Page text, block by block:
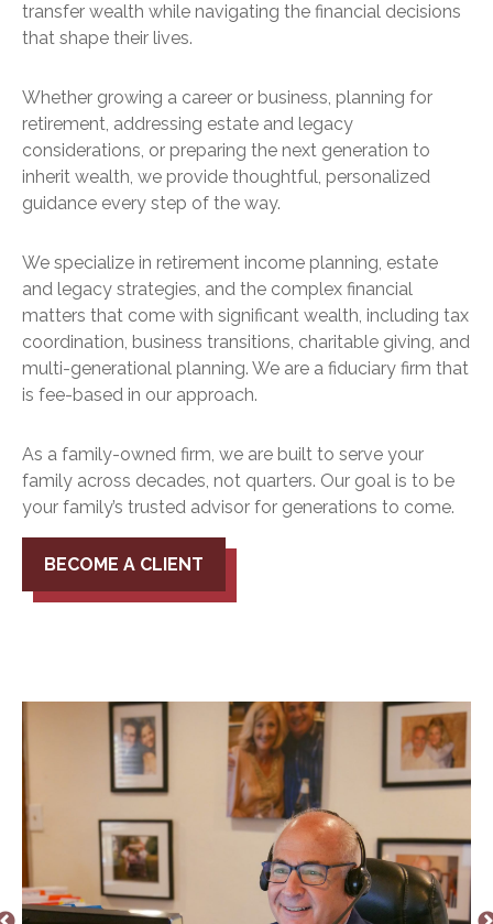
transfer wealth while navigating the financial decisions
that shape their lives.
Whether growing a career or business, planning for
retirement, addressing estate and legacy
considerations, or preparing the next generation to
inherit wealth, we provide thoughtful, personalized
guidance every step of the way.
We specialize in retirement income planning, estate
and legacy strategies, and the complex financial
matters that come with significant wealth, including tax
coordination, business transitions, charitable giving, and
multi-generational planning. We are a fiduciary firm that
is fee-based in our approach.
As a family-owned firm, we are built to serve your
family across decades, not quarters. Our goal is to be
your family’s trusted advisor for generations to come.
BECOME A CLIENT